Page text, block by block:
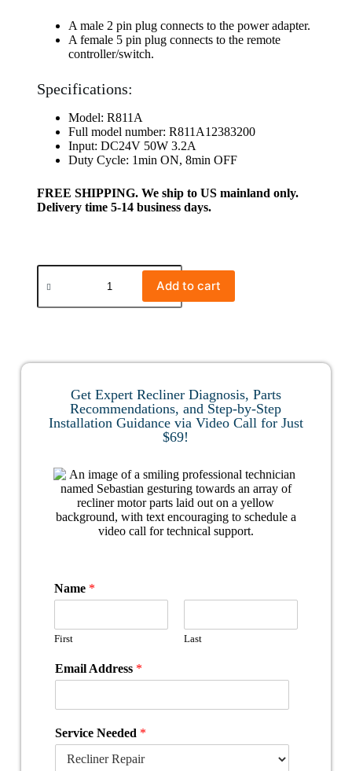
A male 2 pin plug connects to the power adapter.
A female 5 pin plug connects to the remote
controller/switch.
Specifications:
Model: R811A
Full model number: R811A12383200
Input: DC24V 50W 3.2A
Duty Cycle: 1min ON, 8min OFF
FREE SHIPPING. We ship to US mainland only.
Delivery time 5-14 business days.
Add to cart
Get Expert Recliner Diagnosis, Parts
Recommendations, and Step-by-Step
Installation Guidance via Video Call for Just
$69!
Name *
First Last
Email Address *
Service Needed *